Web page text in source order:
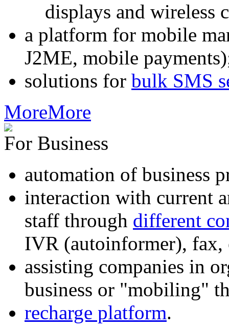
displays and wireless
a platform for mobile
J2ME, mobile
solutions for bulk SMS
MoreMore
For Business
automation of business
interaction with current
staff through different
IVR (autoinformer),
assisting companies in
business or "mobiling"
recharge platform.